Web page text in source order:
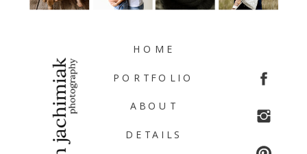
DETAILS
ABOUT
PORTFOLIO
HOME